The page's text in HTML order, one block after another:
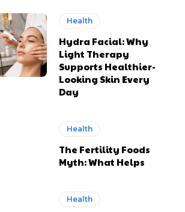
Health
Hydra Facial: Why
Light Therapy
Supports Healthier-
Looking Skin Every
Day
Health
The Fertility Foods
Myth: What Helps
Health